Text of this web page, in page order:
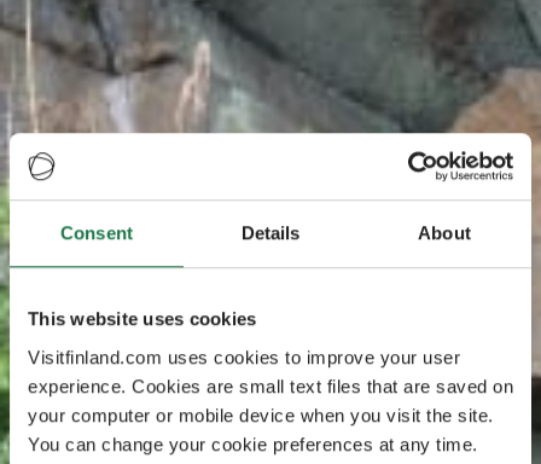
Consent Details About
This website uses cookies
Visitfinland.com uses cookies to improve your user
experience. Cookies are small text files that are saved on
your computer or mobile device when you visit the site.
You can change your cookie preferences at any time.